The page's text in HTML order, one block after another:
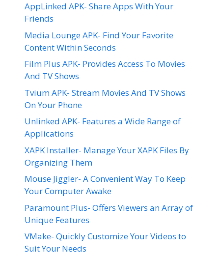
AppLinked APK- Share Apps With Your
Friends
Media Lounge APK- Find Your Favorite
Content Within Seconds
Film Plus APK- Provides Access To Movies
And TV Shows
Tvium APK- Stream Movies And TV Shows
On Your Phone
Unlinked APK- Features a Wide Range of
Applications
XAPK Installer- Manage Your XAPK Files By
Organizing Them
Mouse Jiggler- A Convenient Way To Keep
Your Computer Awake
Paramount Plus- Offers Viewers an Array of
Unique Features
VMake- Quickly Customize Your Videos to
Suit Your Needs